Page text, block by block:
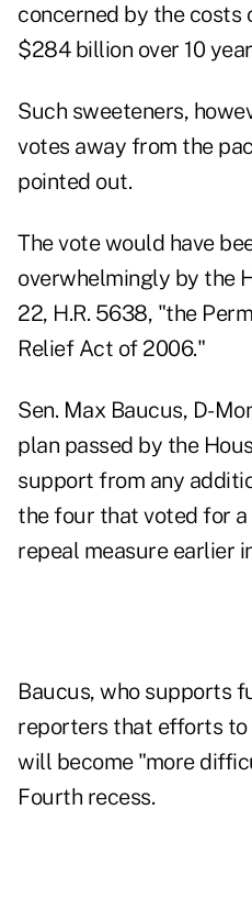
concerned by the costs
$284 billion over 10
Such sweeteners,
votes away from the
pointed out.
The vote would have
overwhelmingly by the
22, H.R. 5638, "the
Relief Act of 2006."
Sen. Max Baucus, D-
plan passed by the
support from any
the four that voted for
repeal measure earlier
Baucus, who supports
reporters that efforts to
will become "more
Fourth recess.